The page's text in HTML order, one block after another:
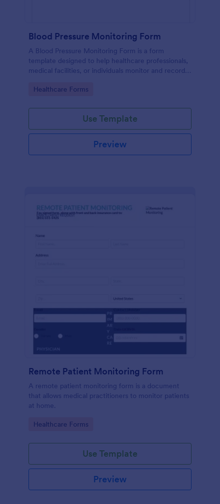
Blood Pressure Monitoring Form
A Blood Pressure Monitoring Form is a form
template designed to help healthcare professionals,
medical facilities, or individuals monitor and record
Go to Category:
Healthcare Forms
Use Template
Preview
Remote Patient Monitoring Form
A remote patient monitoring form is a document
that allows medical practitioners to monitor patients
at home.
Go to Category:
Healthcare Forms
Use Template
Preview